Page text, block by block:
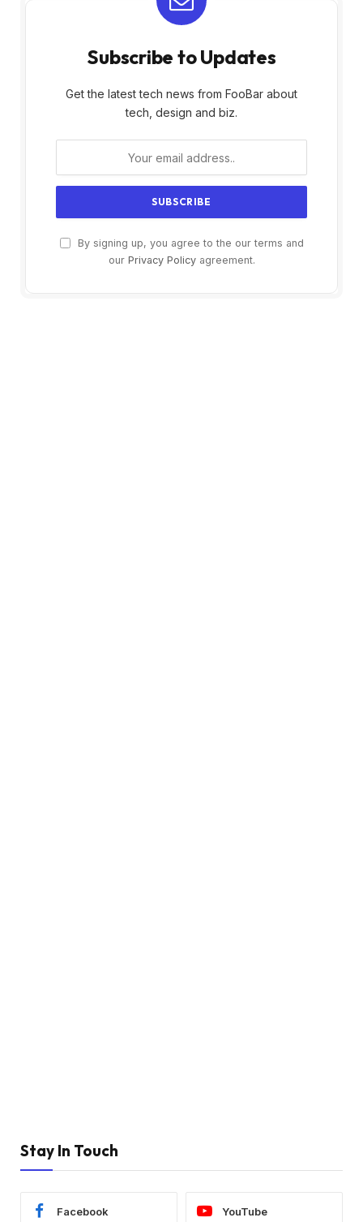
Subscribe to Updates
Get the latest tech news from FooBar about
tech, design and biz.
By signing up, you agree to the our terms and
our Privacy Policyagreement.
Stay In Touch
Facebook YouTube